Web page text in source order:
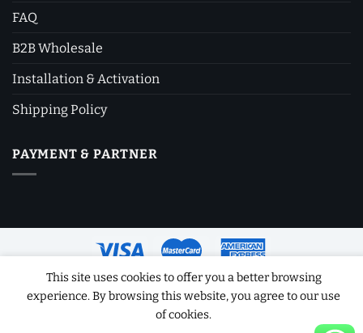
FAQ
B2B Wholesale
Installation & Activation
Shipping Policy
PAYMENT & PARTNER
Copyright 2026 ©Software License Key
This site uses cookies to offer you a better browsing
experience. By browsing this website, you agree to our use
of cookies.